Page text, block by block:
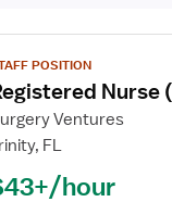
POSITION
Nurse
Ventures
FL
hour